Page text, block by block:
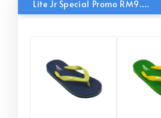
Lite Jr Special Promo RM9.90